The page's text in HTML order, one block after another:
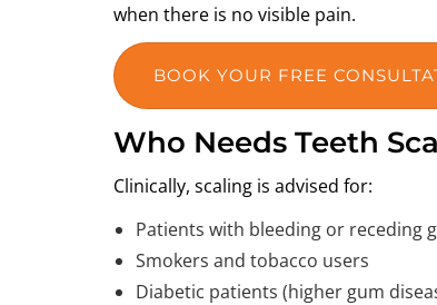
when there is no visible pain.
BOOK YOUR FREE
Who Needs Teeth
Clinically, scaling is advised for:
Patients with bleeding or receding
Smokers and tobacco users
Diabetic patients (higher gum